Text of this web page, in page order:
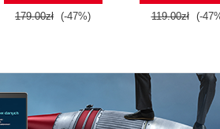
179.00zł (-47%) 119.00zł (-